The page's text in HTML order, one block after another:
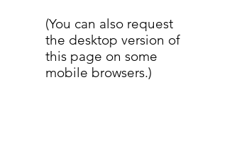
(You can also request
the desktop version of
this page on some
mobile browsers.)